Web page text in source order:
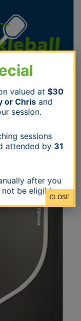
valued at $30
or Chris and
session.
sessions
attended by 31
after you
not be eligible.
CLOSE